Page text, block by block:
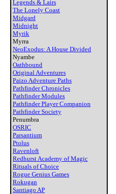
Legends & Lairs
The Lonely Coast
Midgard
Midnight
Myrik
Myrra
NeoExodus: A House Divided
Nyambe
Oathbound
Original Adventures
Paizo Adventure Paths
Pathfinder Chronicles
Pathfinder Modules
Pathfinder Player Companion
Pathfinder Society
Penumbra
OSRIC
Parsantium
Ptolus
Ravenloft
Redhurst Academy of Magic
Rituals of Choice
Rogue Genius Games
Rokugan
Santiago AP